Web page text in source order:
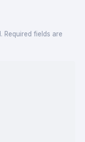
Required fields are